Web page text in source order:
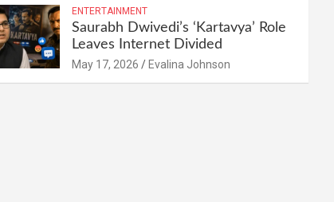
ENTERTAINMENT
Saurabh Dwivedi’s ‘Kartavya’ Role
Leaves Internet Divided
May 17, 2026 Evalina Johnson